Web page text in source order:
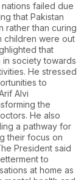
failed due
that Pakistan
rather than curing
children were out
that
society towards
He stressed
to
Alvi
the
He also
a pathway for
their focus on
President said
to
at home as